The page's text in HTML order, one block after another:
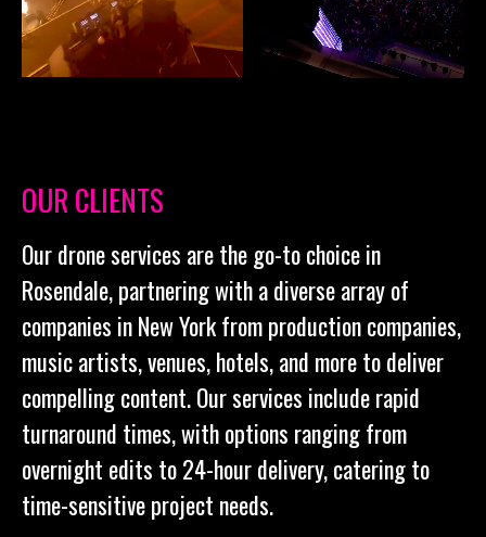
OUR CLIENTS
Our drone services are the go-to choice in
Rosendale, partnering with a diverse array of
companies in New York from production companies,
music artists, venues, hotels, and more to deliver
compelling content. Our services include rapid
turnaround times, with options ranging from
overnight edits to 24-hour delivery, catering to
time-sensitive project needs.